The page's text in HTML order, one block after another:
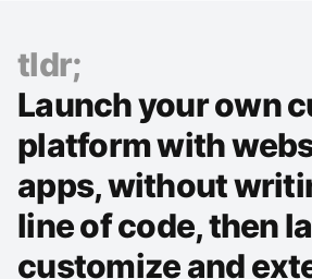
tldr;
Launch your own
platform with
apps, without
line of code, then
customize and